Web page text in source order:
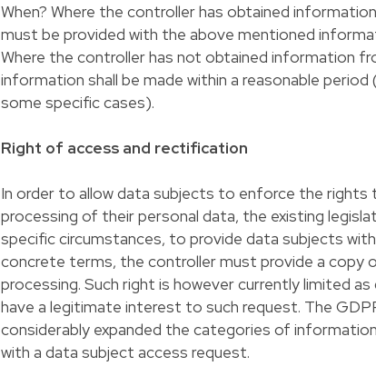
When? Where the controller has obtained
must be provided with the above mentioned
Where the controller has not obtained information
information shall be made within a reasonable
some specific cases).
Right of access and rectification
In order to allow data subjects to enforce the rights
processing of their personal data, the existing
specific circumstances, to provide data subjects
concrete terms, the controller must provide a copy
processing. Such right is however currently limited
have a legitimate interest to such request. The
considerably expanded the categories of
with a data subject access request.